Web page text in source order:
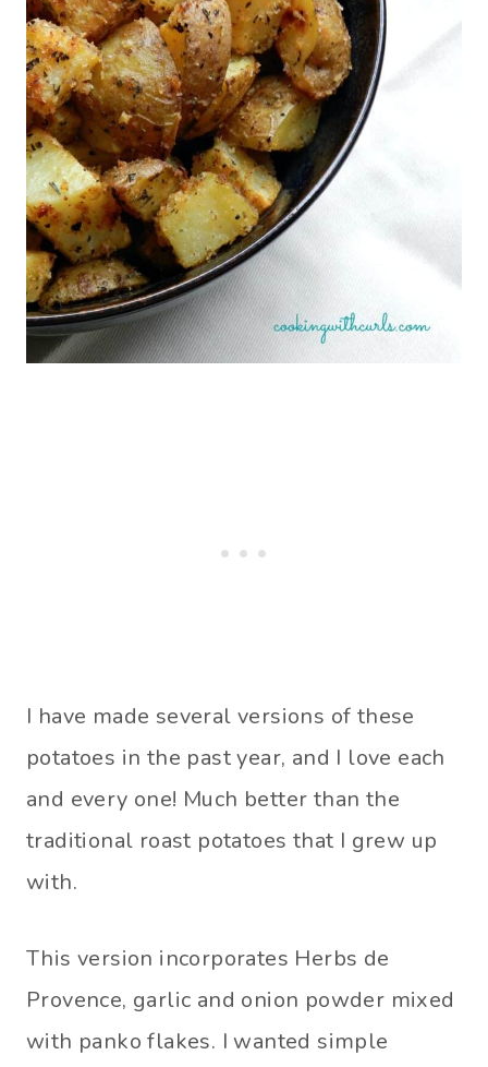
I have made several versions of these
potatoes in the past year, and I love each
and every one! Much better than the
traditional roast potatoes that I grew up
with.
This version incorporates Herbs de
Provence, garlic and onion powder mixed
with panko flakes. I wanted simple